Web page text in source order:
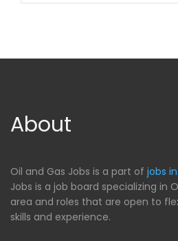
About
Oil and Gas Jobs is a part of jobs in
Jobs is a job board specializing in
area and roles that are open to
skills and experience.